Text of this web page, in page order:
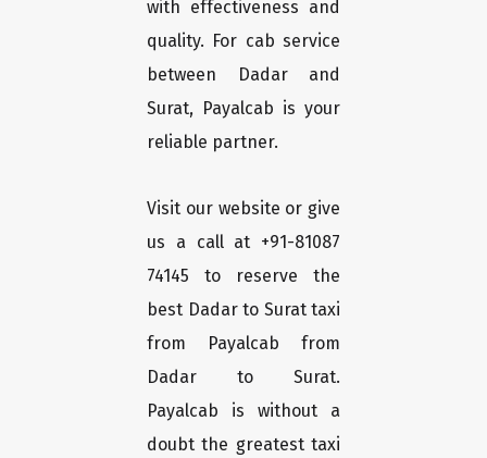
with effectiveness and
quality. For cab service
between Dadar and
Surat, Payalcab is your
reliable partner.
Visit our website or give
us a call at +91-81087
74145 to reserve the
best Dadar to Surat taxi
from Payalcab from
Dadar to Surat.
Payalcab is without a
doubt the greatest taxi